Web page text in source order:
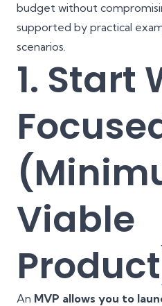
budget without
supported by practical
scenarios.
1. Start
Viable
An MVP allows you to